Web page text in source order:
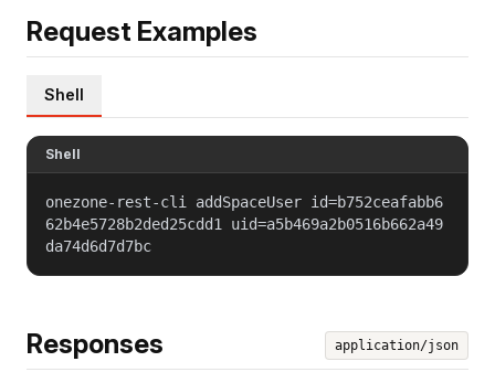
Request Examples
Shell
Shell
onezone-rest-cli addSpaceUser id=b752ceafabb6
62b4e5728b2ded25cdd1 uid=a5b469a2b0516b662a49
da74d6d7d7bc
Responses application/json